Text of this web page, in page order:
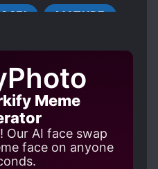
IN LOVE FIRST
MATURE
Meme
AI face swap
face on anyone